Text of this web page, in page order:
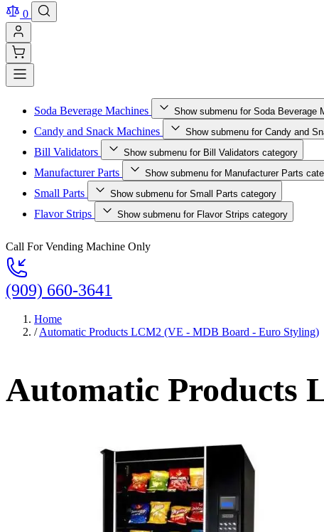
0
Soda Beverage Machines Show submenu for Soda Beverage
Candy and Snack Machines Show submenu for Candy and
Bill Validators Show submenu for Bill Validators category
Manufacturer Parts Show submenu for Manufacturer Parts
Small Parts Show submenu for Small Parts category
Flavor Strips Show submenu for Flavor Strips category
Call For Vending Machine Only
(909) 660-3641
Home
/ Automatic Products LCM2 (VE - MDB Board - Euro Styling)
Automatic Products